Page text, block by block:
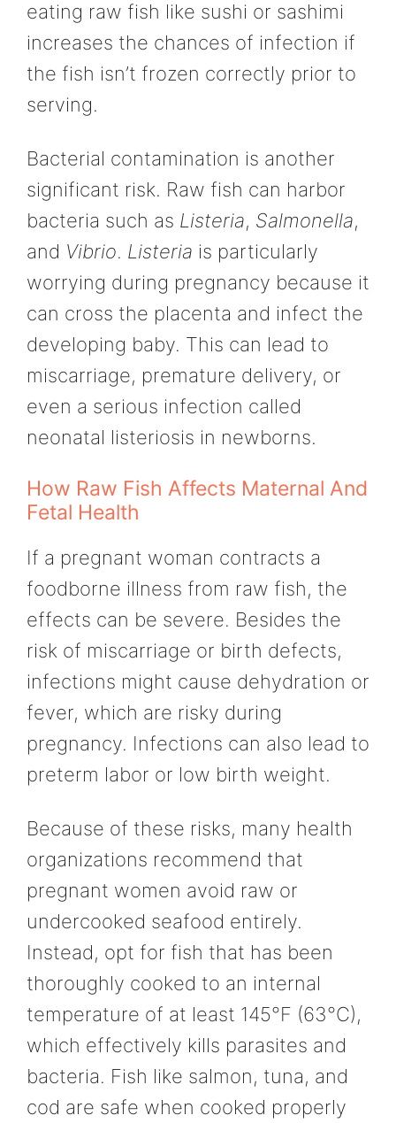
eating raw fish like sushi or sashimi
increases the chances of infection if
the fish isn’t frozen correctly prior to
serving.
Bacterial contamination is another
significant risk. Raw fish can harbor
bacteria such as Listeria, Salmonella,
and Vibrio. Listeria is particularly
worrying during pregnancy because it
can cross the placenta and infect the
developing baby. This can lead to
miscarriage, premature delivery, or
even a serious infection called
neonatal listeriosis in newborns.
How Raw Fish Affects Maternal And
Fetal Health
If a pregnant woman contracts a
foodborne illness from raw fish, the
effects can be severe. Besides the
risk of miscarriage or birth defects,
infections might cause dehydration or
fever, which are risky during
pregnancy. Infections can also lead to
preterm labor or low birth weight.
Because of these risks, many health
organizations recommend that
pregnant women avoid raw or
undercooked seafood entirely.
Instead, opt for fish that has been
thoroughly cooked to an internal
temperature of at least 145°F (63°C),
which effectively kills parasites and
bacteria. Fish like salmon, tuna, and
cod are safe when cooked properly